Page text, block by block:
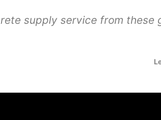
supply service from